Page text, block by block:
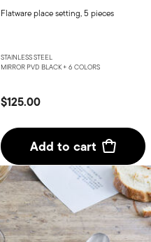
Flatware place setting, 5 pieces
STAINLESS STEEL
MIRROR PVD BLACK + 6 COLORS
$125.00
Add to cart